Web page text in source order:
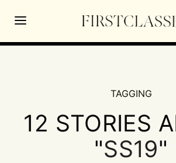
TAGGING
12 STORIES
"SS19"